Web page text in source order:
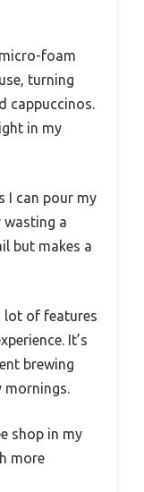
foam
turning
cappuccinos.
in my
I can pour my
wasting a
but makes a
lot of features
It’s
brewing
mornings.
shop in my
more